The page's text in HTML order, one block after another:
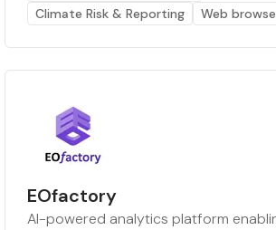
Climate Risk & Reporting
Web
EOfactory
AI-powered analytics platform